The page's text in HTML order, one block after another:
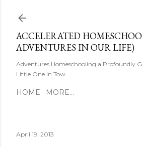
ACCELERATED
ADVENTURES IN OUR LIFE)
Adventures Homeschooling a Profoundly
Little One in Tow
HOME MORE…
April 19, 2013